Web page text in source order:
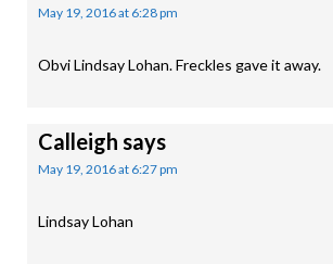
May 19, 2016 at 6:28 pm
Obvi Lindsay Lohan. Freckles gave it away.
Calleigh says
May 19, 2016 at 6:27 pm
Lindsay Lohan